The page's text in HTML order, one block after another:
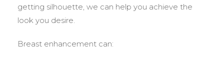
getting silhouette, we can help you achieve the
look you desire.
Breast enhancement can: